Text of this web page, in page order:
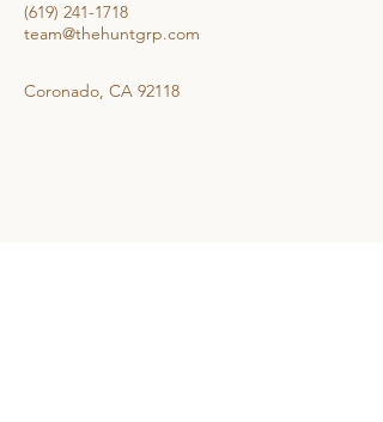
(619) 241-1718
team@thehuntgrp.com
Coronado, CA 92118